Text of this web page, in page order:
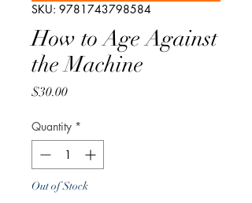
SKU: 9781743798584
How to Age Against
the Machine
$30.00Price
Quantity *
Out of Stock